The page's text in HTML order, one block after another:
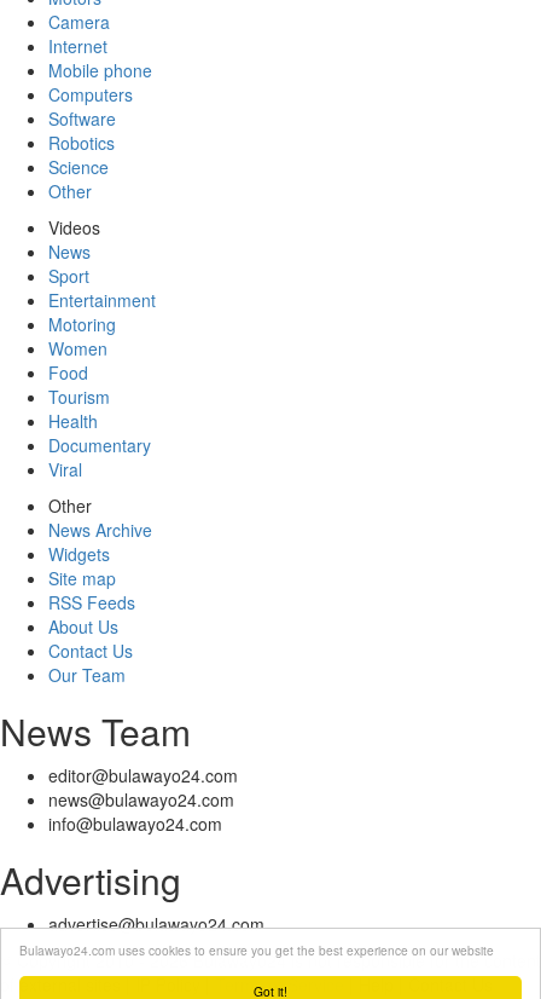
Got it!
Bulawayo24.com uses cookies to ensure you get the best experience on our website
Camera
Internet
Mobile phone
Computers
Software
Robotics
Science
Other
Videos
News
Sport
Entertainment
Motoring
Women
Food
Tourism
Health
Documentary
Viral
Other
News Archive
Widgets
Site map
RSS Feeds
About Us
Contact Us
Our Team
News Team
editor@bulawayo24.com
news@bulawayo24.com
info@bulawayo24.com
Advertising
advertise@bulawayo24.com
© Copyright 2010 - 2026 Bulawayo24 is not responsible for the content
of external sites | IP Policy |
Terms of Service